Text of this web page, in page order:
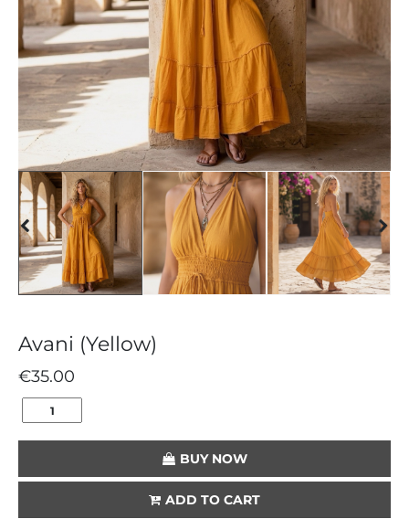
Avani (Yellow)
€35.00
QUANTITY
BUY NOW
ADD TO CART